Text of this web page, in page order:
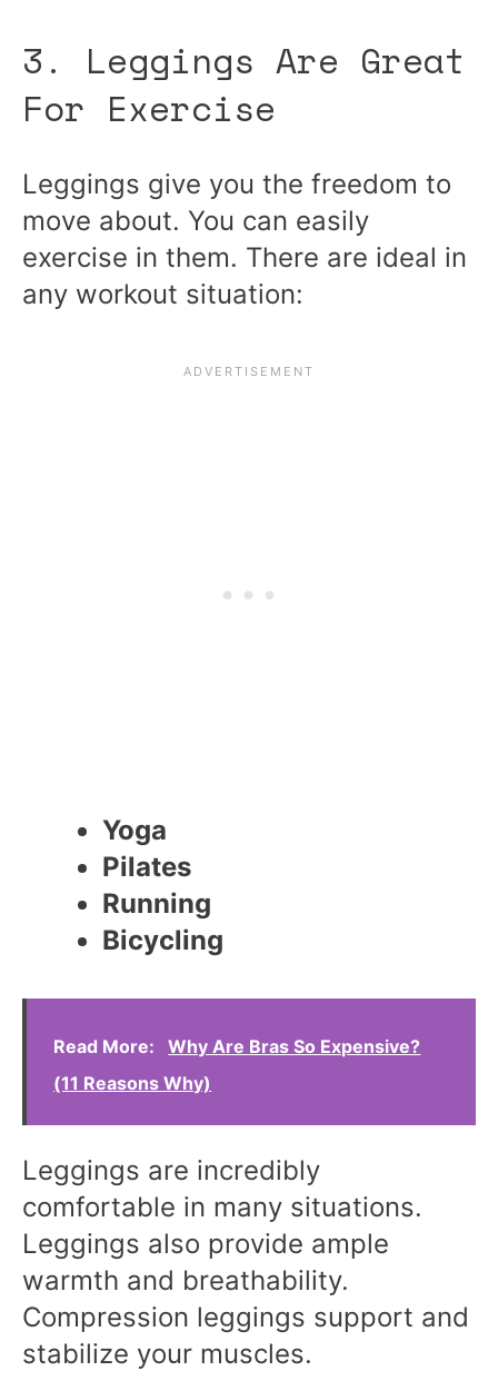
3. Leggings Are Great
For Exercise
Leggings give you the freedom to
move about. You can easily
exercise in them. There are ideal in
any workout situation:
Yoga
Pilates
Running
Bicycling
Read More:
Why Are Bras So Expensive?
(11 Reasons Why)
Leggings are incredibly
comfortable in many situations.
Leggings also provide ample
warmth and breathability.
Compression leggings support and
stabilize your muscles.